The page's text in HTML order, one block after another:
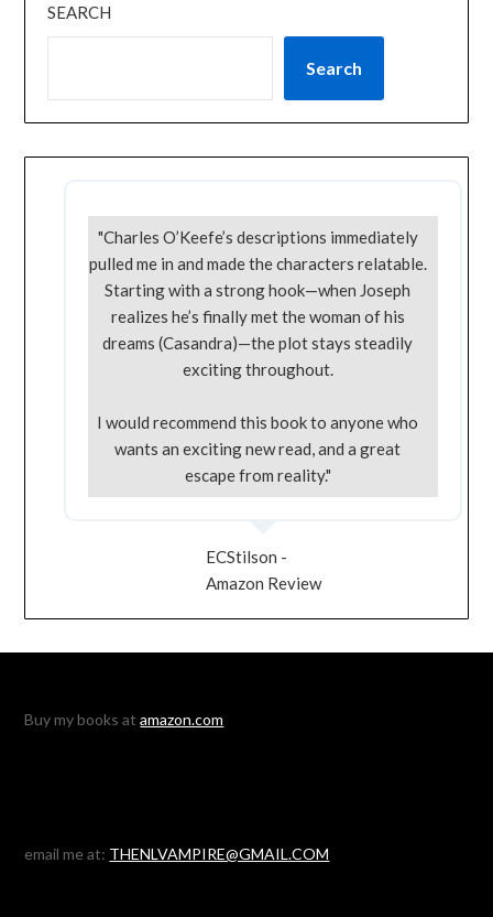
SEARCH
Search
"Charles O’Keefe’s descriptions immediately
pulled me in and made the characters relatable.
Starting with a strong hook—when Joseph
realizes he’s finally met the woman of his
dreams (Casandra)—the plot stays steadily
exciting throughout.
I would recommend this book to anyone who
wants an exciting new read, and a great
escape from reality."
ECStilson -
Amazon Review
Buy my books atamazon.com
email me at: THENLVAMPIRE@GMAIL.COM